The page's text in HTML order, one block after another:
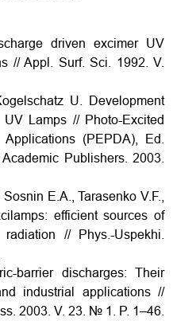
driven excimer UV
// Appl. Surf. Sci. 1992. V.
U. Development
Lamps // Photo-Excited
(PEPDA), Ed.
Publishers. 2003.
E.A., Tarasenko V.F.,
efficient sources of
// Phys.-Uspekhi.
barrier discharges: Their
industrial applications //
2003. V. 23. № 1. P. 1–46.